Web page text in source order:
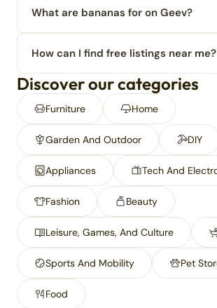
What are bananas for on Geev?
How can I find free listings near me?
Discover our categories
Furniture Home
Garden And Outdoor DIY
Appliances Tech And
Fashion Beauty
Leisure, Games, And Culture
Sports And Mobility Pet
Food